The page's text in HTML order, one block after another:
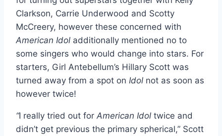
Clarkson, Carrie Underwood and Scotty
McCreery, however these concerned with
American Idol additionally mentioned no to
some singers who would change into stars. For
starters, Girl Antebellum’s Hillary Scott was
turned away from a spot on Idol not as soon as
however twice!
“I really tried out for American Idol twice and
didn’t get previous the primary spherical,” Scott